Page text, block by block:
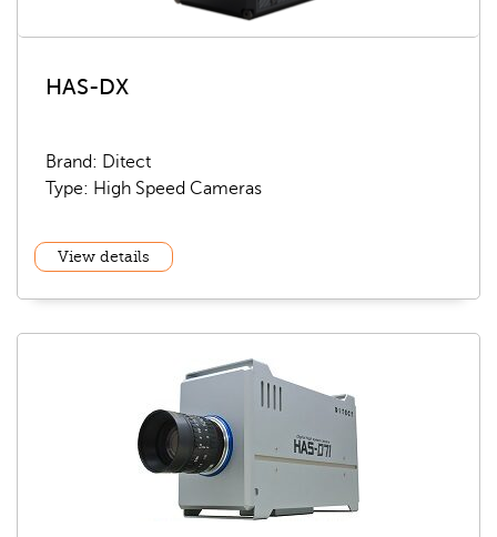
HAS-DX
Brand: Ditect
Type: High Speed Cameras
View details